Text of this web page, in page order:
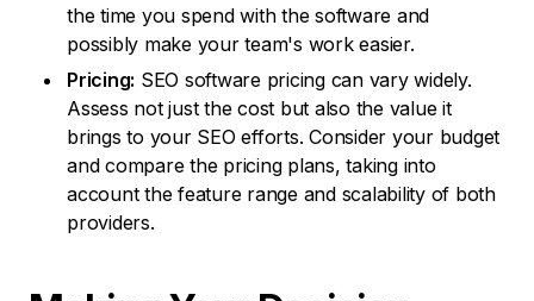
the time you spend with the software and
possibly make your team's work easier.
Pricing: SEO software pricing can vary widely.
Assess not just the cost but also the value it
brings to your SEO efforts. Consider your budget
and compare the pricing plans, taking into
account the feature range and scalability of both
providers.